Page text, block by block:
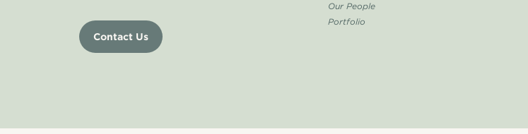
Contact Us
Our People
Portfolio